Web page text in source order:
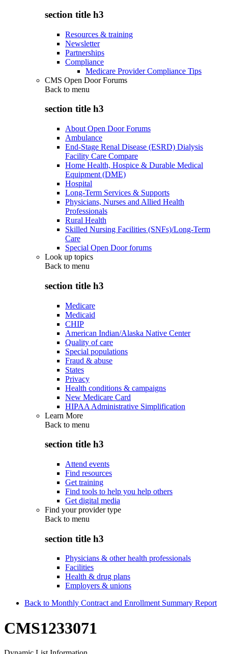
section title h3
Resources & training
Newsletter
Partnerships
Compliance
Medicare Provider Compliance Tips
CMS Open Door Forums
Back to menu
section title h3
About Open Door Forums
Ambulance
End-Stage Renal Disease (ESRD) Dialysis
Facility Care Compare
Home Health, Hospice & Durable Medical
Equipment (DME)
Hospital
Long-Term Services & Supports
Physicians, Nurses and Allied Health
Professionals
Rural Health
Skilled Nursing Facilities (SNFs)/Long-Term
Care
Special Open Door forums
Look up topics
Back to menu
section title h3
Medicare
Medicaid
CHIP
American Indian/Alaska Native Center
Quality of care
Special populations
Fraud & abuse
States
Privacy
Health conditions & campaigns
New Medicare Card
HIPAA Administrative Simplification
Learn More
Back to menu
section title h3
Attend events
Find resources
Get training
Find tools to help you help others
Get digital media
Find your provider type
Back to menu
section title h3
Physicians & other health professionals
Facilities
Health & drug plans
Employers & unions
Back to Monthly Contract and Enrollment Summary Report
CMS1233071